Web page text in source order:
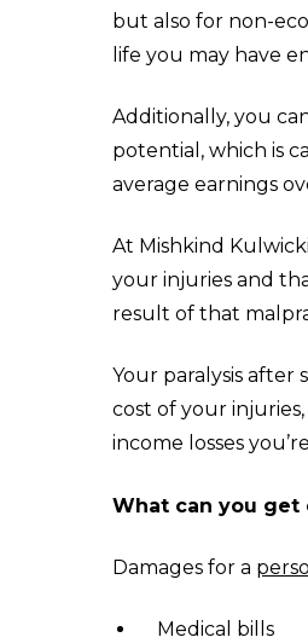
but also for non-
life you may have
Additionally, you
potential, which is
average earnings
At Mishkind Kulwicki
your injuries and
result of that
Your paralysis after
cost of your
income losses
What can you get
Damages for a
Medical bills